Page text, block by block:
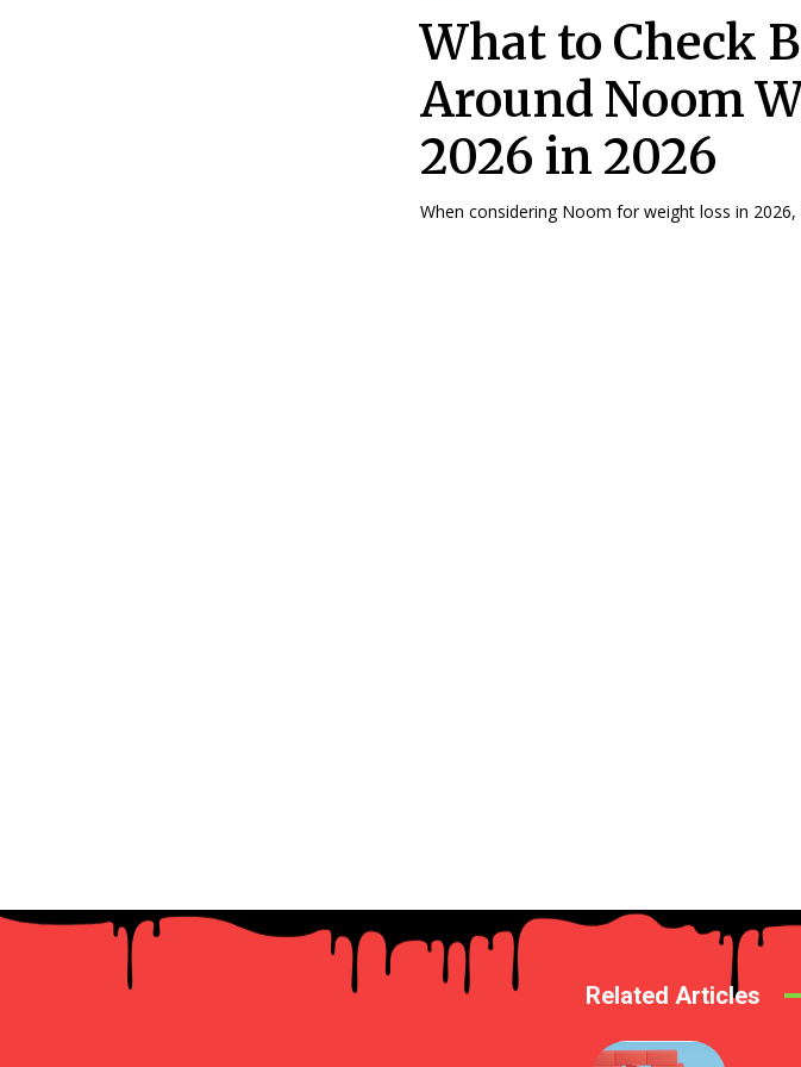
What to Check
Around Noom
2026 in 2026
When considering Noom for weight loss in 2026,
Related Articles